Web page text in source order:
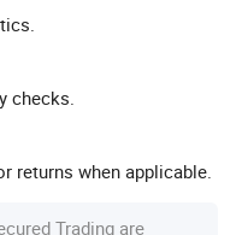
checks.
returns when applicable.
Trading are